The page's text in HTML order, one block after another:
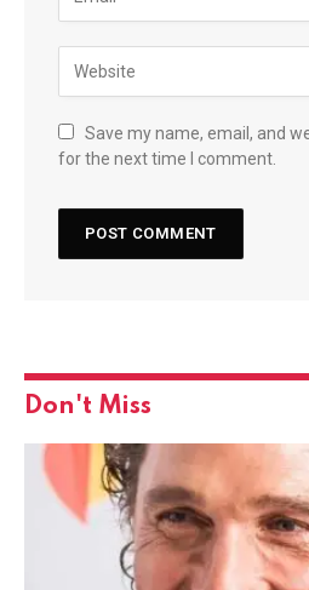
Save my name, email, and
for the next time I comment.
Don't Miss